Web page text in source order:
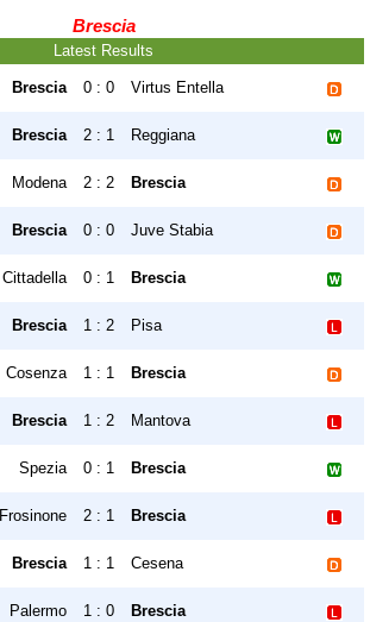
Brescia
Latest Results
Brescia 0 : 0 Virtus Entella
Brescia 2 : 1 Reggiana
Modena 2 : 2 Brescia
Brescia 0 : 0 Juve Stabia
Cittadella 0 : 1 Brescia
Brescia 1 : 2 Pisa
Cosenza 1 : 1 Brescia
Brescia 1 : 2 Mantova
Spezia 0 : 1 Brescia
Frosinone 2 : 1 Brescia
Brescia 1 : 1 Cesena
Palermo 1 : 0 Brescia